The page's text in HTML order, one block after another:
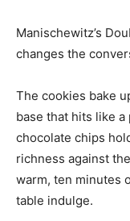
Manischewitz’s
changes the
The cookies bake
base that hits like
chocolate chips
richness against
warm, ten minutes
table indulge.